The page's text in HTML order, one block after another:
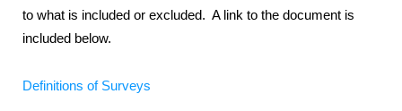
to what is included or excluded. A link to the document is
included below.
Definitions of Surveys